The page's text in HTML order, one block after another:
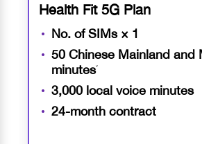
Health Fit 5G Plan
No. of SIMs × 1
50 Chinese Mainland and
minutes˅
3,000 local voice minutes
24-month contract